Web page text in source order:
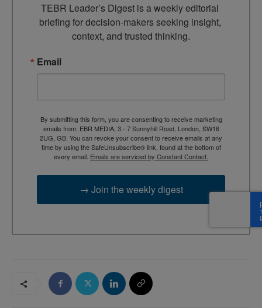
TEBR Leader’s Digest is a weekly editorial
briefing for decision-makers seeking insight,
context, and trusted thinking.
Email
By submitting this form, you are consenting to receive marketing
emails from: EBR MEDIA, 3 - 7 Sunnyhill Road, London, SW16
2UG, GB. You can revoke your consent to receive emails at any
time by using the SafeUnsubscribe® link, found at the bottom of
every email. Emails are serviced by Constant Contact.
→ Join the weekly digest